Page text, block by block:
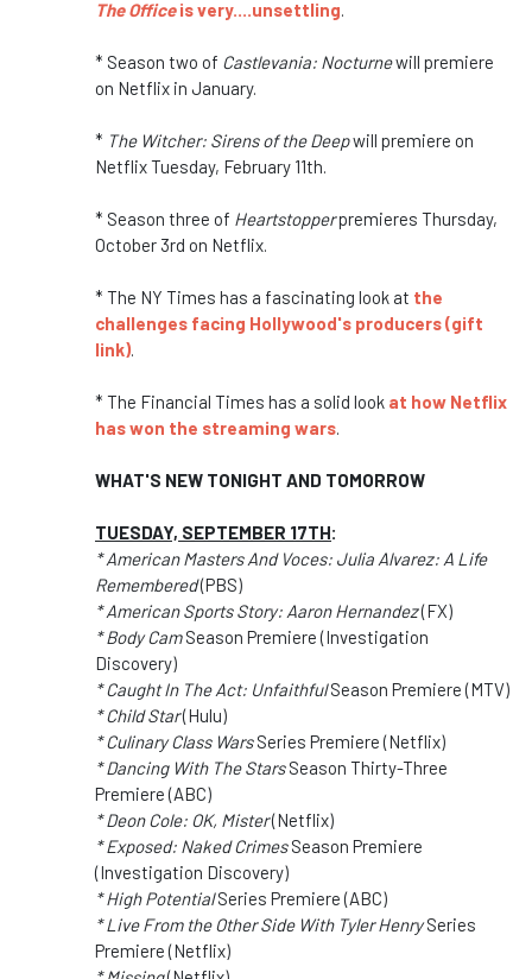
The Officeis very....unsettling.
* Season two of Castlevania: Nocturnewill premiere
on Netflix in January.
* The Witcher: Sirens of the Deepwill premiere on
Netflix Tuesday, February 11th.
* Season three of Heartstopperpremieres Thursday,
October 3rd on Netflix.
* The NY Times has a fascinating look at the
challenges facing Hollywood's producers (gift
link).
* The Financial Times has a solid look at how Netflix
has won the streaming wars.
WHAT'S NEW TONIGHT AND TOMORROW
TUESDAY, SEPTEMBER 17TH:
* American Masters And Voces: Julia Alvarez: A Life
Remembered(PBS)
* American Sports Story: Aaron Hernandez(FX)
* Body CamSeason Premiere (Investigation
Discovery)
* Caught In The Act: UnfaithfulSeason Premiere (MTV)
* Child Star(Hulu)
* Culinary Class WarsSeries Premiere (Netflix)
* Dancing With The StarsSeason Thirty-Three
Premiere (ABC)
* Deon Cole: OK, Mister(Netflix)
* Exposed: Naked CrimesSeason Premiere
(Investigation Discovery)
* High PotentialSeries Premiere (ABC)
* Live From the Other Side With Tyler HenrySeries
Premiere (Netflix)